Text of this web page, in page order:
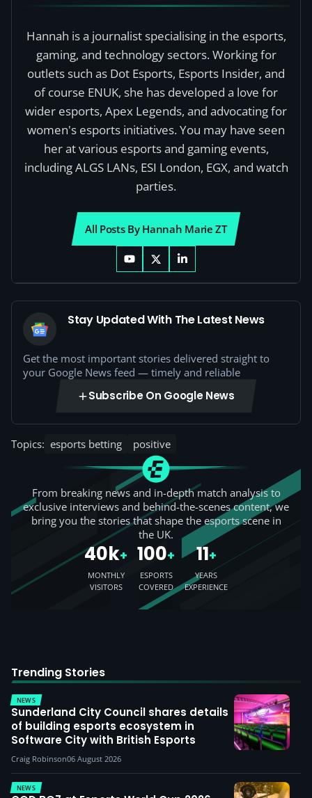
Hannah is a journalist specialising in the esports,
gaming, and technology sectors. Working for
outlets such as Dot Esports, Esports Insider, and
of course ENUK, she has developed a love for
wider esports, Apex Legends, and advocating for
women's esports initiatives. You may have seen
her at various esports and gaming events,
including ALGS LANs, ESI London, EGX, and watch
parties.
All Posts By Hannah Marie ZT
Stay Updated With The Latest News
Get the most important stories delivered straight to
your Google News feed — timely and reliable
Subscribe On Google News
Topics: esports betting positive
From breaking news and in-depth match analysis to
exclusive interviews and behind-the-scenes content, we
bring you the stories that shape the esports scene in
the UK.
40k+
MONTHLY
VISITORS
100+
ESPORTS
COVERED
11+
YEARS
EXPERIENCE
Trending Stories
NEWS
Sunderland City Council shares details
of building esports ecosystem in
Software City with British Esports
Craig Robinson06 August 2026
NEWS